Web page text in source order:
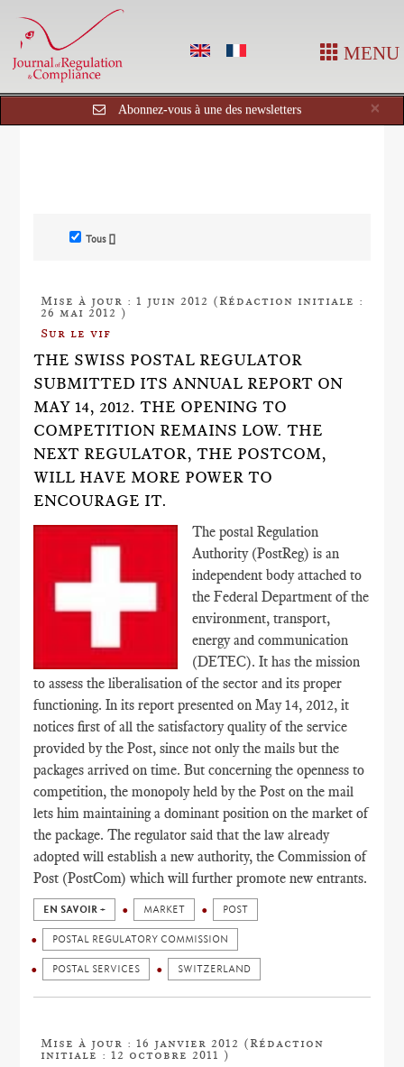
MENU
×
Abonnez-vous à une des newsletters
Tous []
Mise à jour : 1 juin 2012 (Rédaction initiale :
26 mai 2012 )
Sur le vif
THE SWISS POSTAL REGULATOR
SUBMITTED ITS ANNUAL REPORT ON
MAY 14, 2012. THE OPENING TO
COMPETITION REMAINS LOW. THE
NEXT REGULATOR, THE POSTCOM,
WILL HAVE MORE POWER TO
ENCOURAGE IT.
The postal Regulation
Authority (PostReg) is an
independent body attached to
the Federal Department of the
environment, transport,
energy and communication
(DETEC). It has the mission
to assess the liberalisation of the sector and its proper
functioning. In its report presented on May 14, 2012, it
notices first of all the satisfactory quality of the service
provided by the Post, since not only the mails but the
packages arrived on time. But concerning the openness to
competition, the monopoly held by the Post on the mail
lets him maintaining a dominant position on the market of
the package. The regulator said that the law already
adopted will establish a new authority, the Commission of
Post (PostCom) which will further promote new entrants.
EN SAVOIR + MARKET POST
POSTAL REGULATORY COMMISSION
POSTAL SERVICES SWITZERLAND
Mise à jour : 16 janvier 2012 (Rédaction
initiale : 12 octobre 2011 )